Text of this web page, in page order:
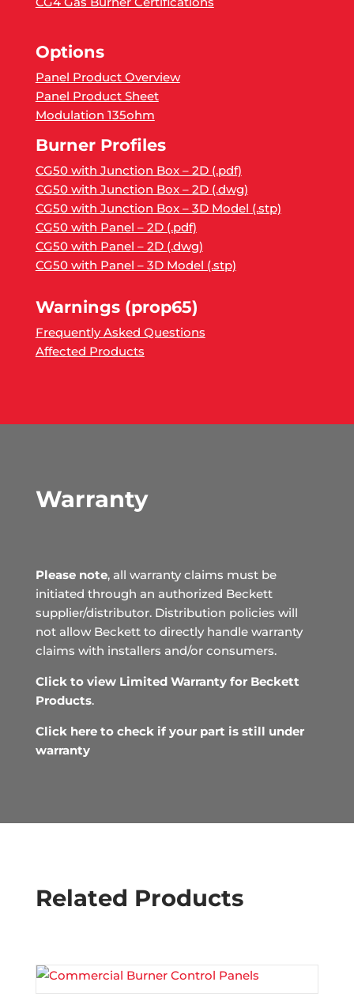
Options
Panel Product Overview
Panel Product Sheet
Modulation 135ohm
Burner Profiles
CG50 with Junction Box – 2D (.pdf)
CG50 with Junction Box – 2D (.dwg)
CG50 with Junction Box – 3D Model (.stp)
CG50 with Panel – 2D (.pdf)
CG50 with Panel – 2D (.dwg)
CG50 with Panel – 3D Model (.stp)
Warnings (prop65)
Frequently Asked Questions
Affected Products
Warranty
Please note, all warranty claims must be
initiated through an authorized Beckett
supplier/distributor. Distribution policies will
not allow Beckett to directly handle warranty
claims with installers and/or consumers.
Click to view Limited Warranty for Beckett
Products.
Click here to check if your part is still under
warranty
Related Products